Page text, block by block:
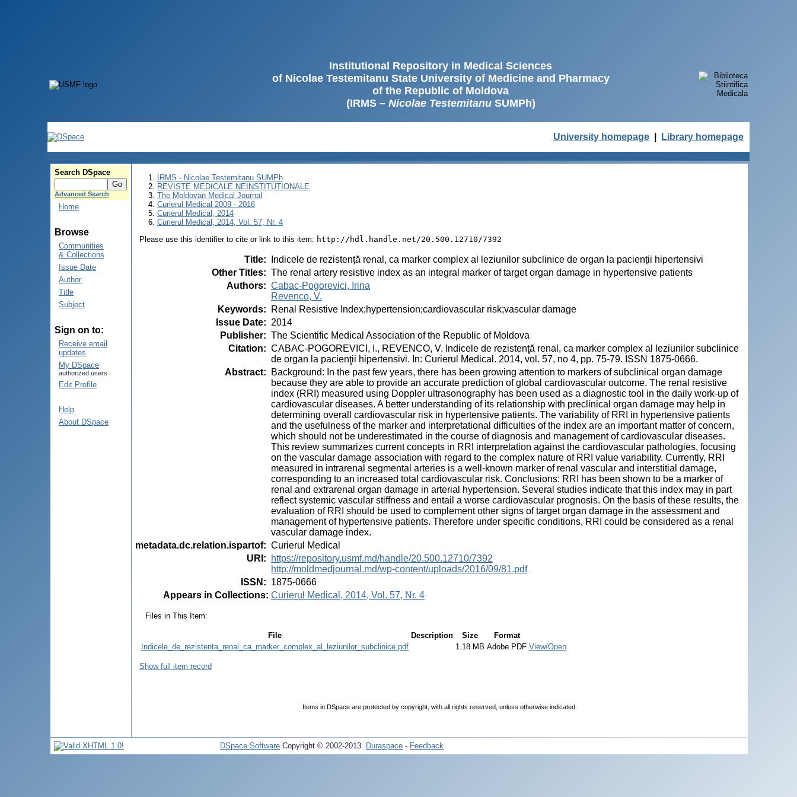
Institutional Repository in Medical Sciences
of Nicolae Testemitanu State University of Medicine and Pharmacy
of the Republic of Moldova
(IRMS – Nicolae TestemitanuSUMPh)
University homepage Library homepage
Search DSpace
Advanced Search
Home
Browse
Communities
& Collections
Issue Date
Author
Title
Subject
Sign on to:
Receive email
updates
My DSpace
authorized users
Edit Profile
Help
About DSpace
IRMS - Nicolae Testemitanu SUMPh
REVISTE MEDICALE NEINSTITUȚIONALE
The Moldovan Medical Journal
Curierul Medical 2009 - 2016
Curierul Medical, 2014
Curierul Medical, 2014, Vol. 57, Nr. 4
Please use this identifier to cite or link to this item: http://hdl.handle.net/20.500.12710/7392
Title:
Indicele de rezistență renal, ca marker complex al leziunilor subclinice de organ la pacienții hipertensivi
Other Titles: The renal artery resistive index as an integral marker of target organ damage in hypertensive patients
Authors: Cabac-Pogorevici, Irina
Revenco, V.
Keywords:
Renal Resistive Index;hypertension;cardiovascular risk;vascular damage
Issue Date: 2014
Publisher: The Scientific Medical Association of the Republic of Moldova
Citation: CABAC-POGOREVICI, I., REVENCO, V. Indicele de rezistenţă renal, ca marker complex al leziunilor subclinice
de organ la pacienţii hipertensivi. In: Curierul Medical. 2014, vol. 57, no 4, pp. 75-79. ISSN 1875-0666.
Abstract:
Background: In the past few years, there has been growing attention to markers of subclinical organ damage
because they are able to provide an accurate prediction of global cardiovascular outcome. The renal resistive
index (RRI) measured using Doppler ultrasonography has been used as a diagnostic tool in the daily work-up of
cardiovascular diseases. A better understanding of its relationship with preclinical organ damage may help in
determining overall cardiovascular risk in hypertensive patients. The variability of RRI in hypertensive patients
and the usefulness of the marker and interpretational difficulties of the index are an important matter of concern,
which should not be underestimated in the course of diagnosis and management of cardiovascular diseases.
This review summarizes current concepts in RRI interpretation against the cardiovascular pathologies, focusing
on the vascular damage association with regard to the complex nature of RRI value variability. Currently, RRI
measured in intrarenal segmental arteries is a well-known marker of renal vascular and interstitial damage,
corresponding to an increased total cardiovascular risk. Conclusions: RRI has been shown to be a marker of
renal and extrarenal organ damage in arterial hypertension. Several studies indicate that this index may in part
reflect systemic vascular stiffness and entail a worse cardiovascular prognosis. On the basis of these results, the
evaluation of RRI should be used to complement other signs of target organ damage in the assessment and
management of hypertensive patients. Therefore under specific conditions, RRI could be considered as a renal
vascular damage index.
metadata.dc.relation.ispartof: Curierul Medical
URI :
https://repository.usmf.md/handle/20.500.12710/7392
http://moldmedjournal.md/wp-content/uploads/2016/09/81.pdf
ISSN : 1875-0666
Appears in Collections: Curierul Medical, 2014, Vol. 57, Nr. 4
Files in This Item:
File Description Size
Format
Indicele_de_rezistenta_renal_ca_marker_complex_al_leziunilor_subclinice.pdf
1.18 MB Adobe PDF View/Open
Show full item record
Items in DSpace are protected by copyright, with all rights reserved, unless otherwise indicated.
DSpace Software Copyright © 2002-2013 Duraspace - Feedback